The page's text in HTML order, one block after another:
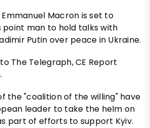
Macron is set to
point man to hold talks with
Putin over peace in Ukraine.
The Telegraph, CE Report
.
the "coalition of the willing" have
leader to take the helm on
part of efforts to support Kyiv.